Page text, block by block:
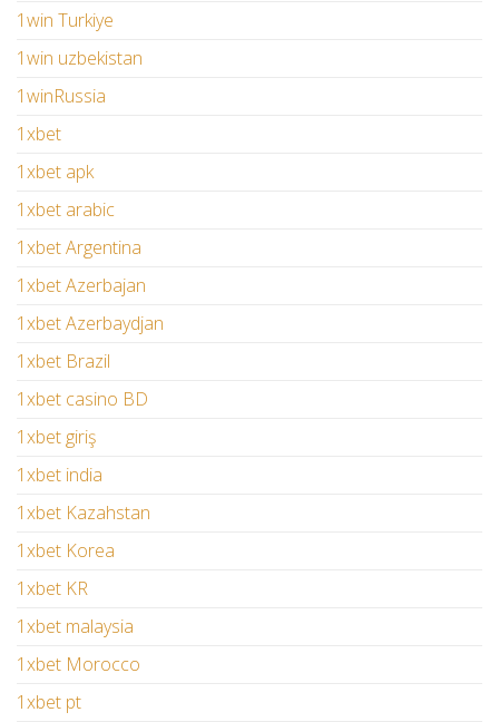
1win Turkiye
1win uzbekistan
1winRussia
1xbet
1xbet apk
1xbet arabic
1xbet Argentina
1xbet Azerbajan
1xbet Azerbaydjan
1xbet Brazil
1xbet casino BD
1xbet giriş
1xbet india
1xbet Kazahstan
1xbet Korea
1xbet KR
1xbet malaysia
1xbet Morocco
1xbet pt